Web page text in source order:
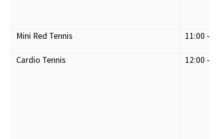
Mini Red Tennis 11:00 -
Cardio Tennis 12:00 -